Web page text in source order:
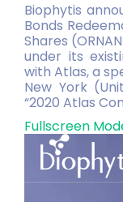
Biophytis
Bonds
Shares
under its
with Atlas, a
New York
“2020 Atlas
Fullscreen